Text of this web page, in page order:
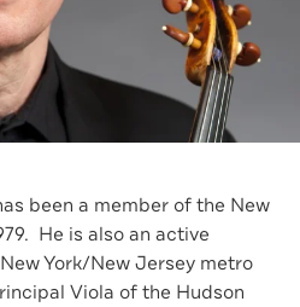
been a member of the New
He is also an active
York/New Jersey metro
Viola of the Hudson